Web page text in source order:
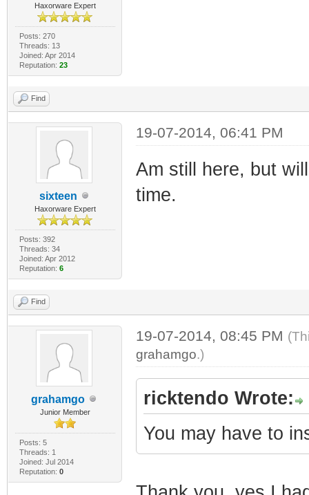
Haxorware Expert
Posts: 270
Threads: 13
Joined: Apr 2014
Reputation: 23
Find
sixteen
Haxorware Expert
Posts: 392
Threads: 34
Joined: Apr 2012
Reputation: 6
19-07-2014, 06:41 PM
Am still here, but
time.
Find
grahamgo
Junior Member
Posts: 5
Threads: 1
Joined: Jul 2014
Reputation: 0
19-07-2014, 08:45 PM
grahamgo.)
ricktendo Wrote:
You may have to